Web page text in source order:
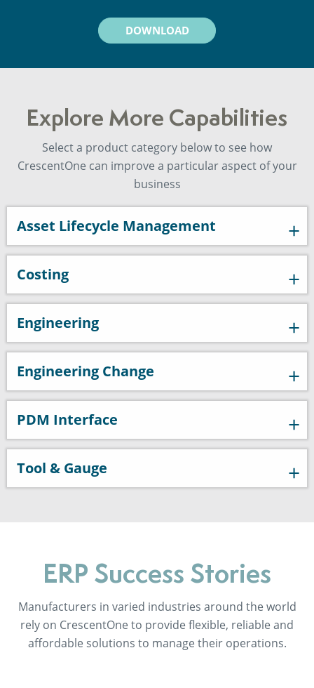
DOWNLOAD
Explore More Capabilities
Select a product category below to see how
CrescentOne can improve a particular aspect of your
business
Asset Lifecycle Management
Costing
Engineering
Engineering Change
PDM Interface
Tool & Gauge
ERP Success Stories
Manufacturers in varied industries around the world
rely on CrescentOne to provide flexible, reliable and
affordable solutions to manage their operations.